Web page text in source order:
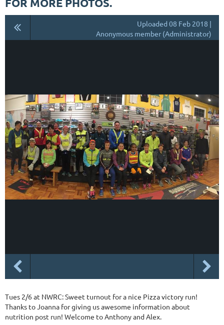
FOR MORE PHOTOS.
Uploaded 08 Feb 2018 |
Anonymous member (Administrator)
Tues 2/6 at NWRC: Sweet turnout for a nice Pizza victory run!
Thanks to Joanna for giving us awesome information about
nutrition post run! Welcome to Anthony and Alex.